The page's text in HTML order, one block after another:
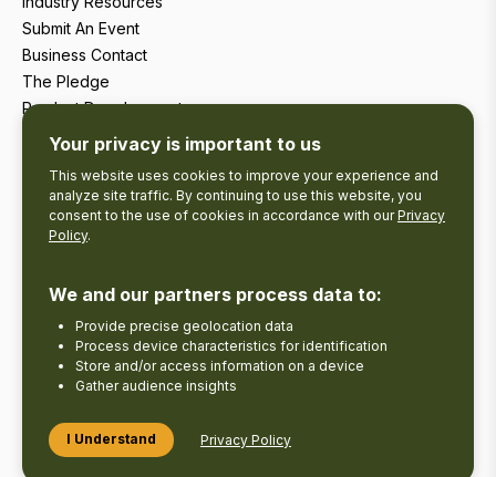
Submit An Event
Business Contact
The Pledge
Product Development
Tourism Research
Disclaimer
Privacy Policy Send Feedback
Your privacy is important to us
This website uses cookies to improve your experience and
analyze site traffic. By continuing to use this website, you
consent to the use of cookies in accordance with ourPrivacy
Policy.
We and our partners process data to:
Provide precise geolocation data
Process device characteristics for identification
Store and/or access information on a device
Gather audience insights
I Understand Privacy Policy